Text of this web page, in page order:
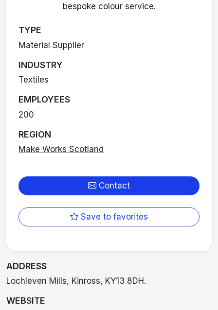
bespoke colour service.
TYPE
Material Supplier
INDUSTRY
Textiles
EMPLOYEES
200
REGION
Make Works Scotland
Contact
Save to favorites
ADDRESS
Lochleven Mills, Kinross, KY13 8DH.
WEBSITE